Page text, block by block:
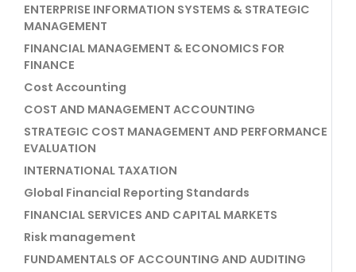
ENTERPRISE INFORMATION SYSTEMS & STRATEGIC
MANAGEMENT
FINANCIAL MANAGEMENT & ECONOMICS FOR
FINANCE
Cost Accounting
COST AND MANAGEMENT ACCOUNTING
STRATEGIC COST MANAGEMENT AND PERFORMANCE
EVALUATION
INTERNATIONAL TAXATION
Global Financial Reporting Standards
FINANCIAL SERVICES AND CAPITAL MARKETS
Risk management
FUNDAMENTALS OF ACCOUNTING AND AUDITING